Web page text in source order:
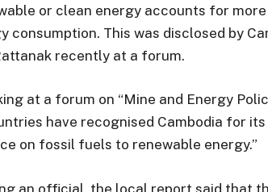
or clean energy accounts for
consumption. This was disclosed by
recently at a forum.
at a forum on “Mine and Energy
have recognised Cambodia for
on fossil fuels to renewable energy.”
an official, the local report said that